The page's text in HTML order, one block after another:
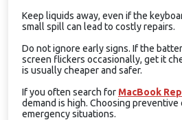
Keep liquids away, even if the
small spill can lead to costly repairs.
Do not ignore early signs. If the
screen flickers occasionally, get it
is usually cheaper and safer.
If you often search for MacBook
demand is high. Choosing preventive
emergency situations.